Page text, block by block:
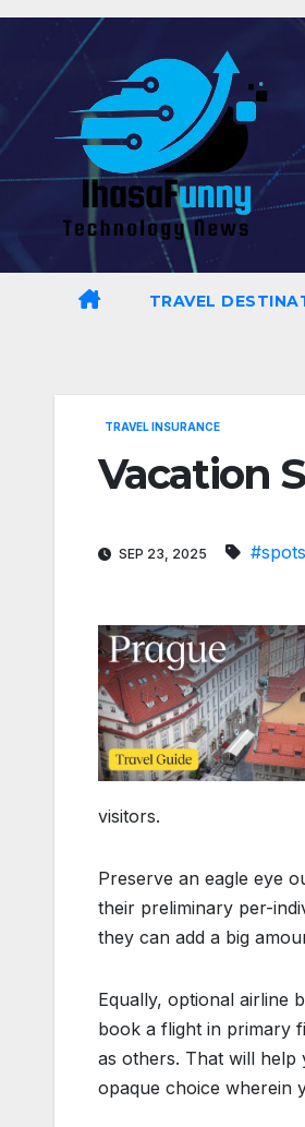
Skip
content
TRAVEL
TRAVEL INSURANCE
Vacation
SEP 23, 2025 #spots
visitors.
Preserve an eagle eye
their preliminary per-
they can add a big
Equally, optional airline
book a flight in primary
as others. That will help
opaque choice wherein